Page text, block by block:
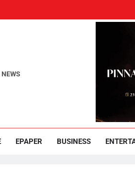
Around
EPAPER BUSINESS